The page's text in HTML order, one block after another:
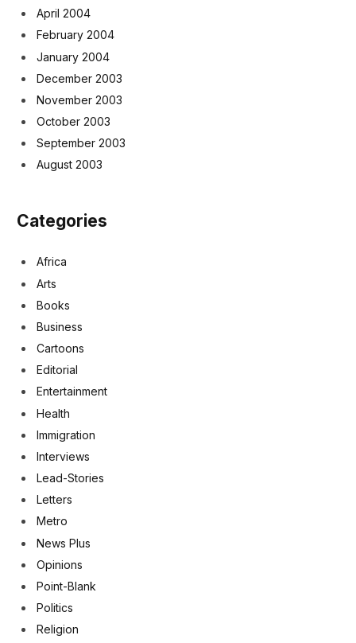
April 2004
February 2004
January 2004
December 2003
November 2003
October 2003
September 2003
August 2003
Categories
Africa
Arts
Books
Business
Cartoons
Editorial
Entertainment
Health
Immigration
Interviews
Lead-Stories
Letters
Metro
News Plus
Opinions
Point-Blank
Politics
Religion